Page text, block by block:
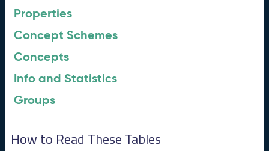
Properties
Concept Schemes
Concepts
Info and Statistics
Groups
How to Read These Tables